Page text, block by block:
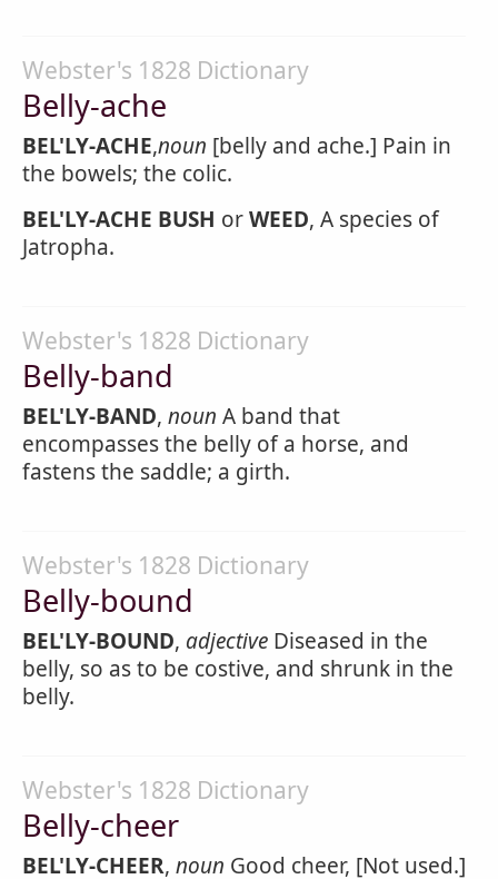
Webster's 1828 Dictionary
Belly-ache
BEL'LY-ACHE,noun [belly and ache.] Pain in
the bowels; the colic.
BEL'LY-ACHE BUSH orWEED, A species of
Jatropha.
Webster's 1828 Dictionary
Belly-band
BEL'LY-BAND, noun A band that
encompasses the belly of a horse, and
fastens the saddle; a girth.
Webster's 1828 Dictionary
Belly-bound
BEL'LY-BOUND, adjective Diseased in the
belly, so as to be costive, and shrunk in the
belly.
Webster's 1828 Dictionary
Belly-cheer
BEL'LY-CHEER, noun Good cheer, [Not used.]